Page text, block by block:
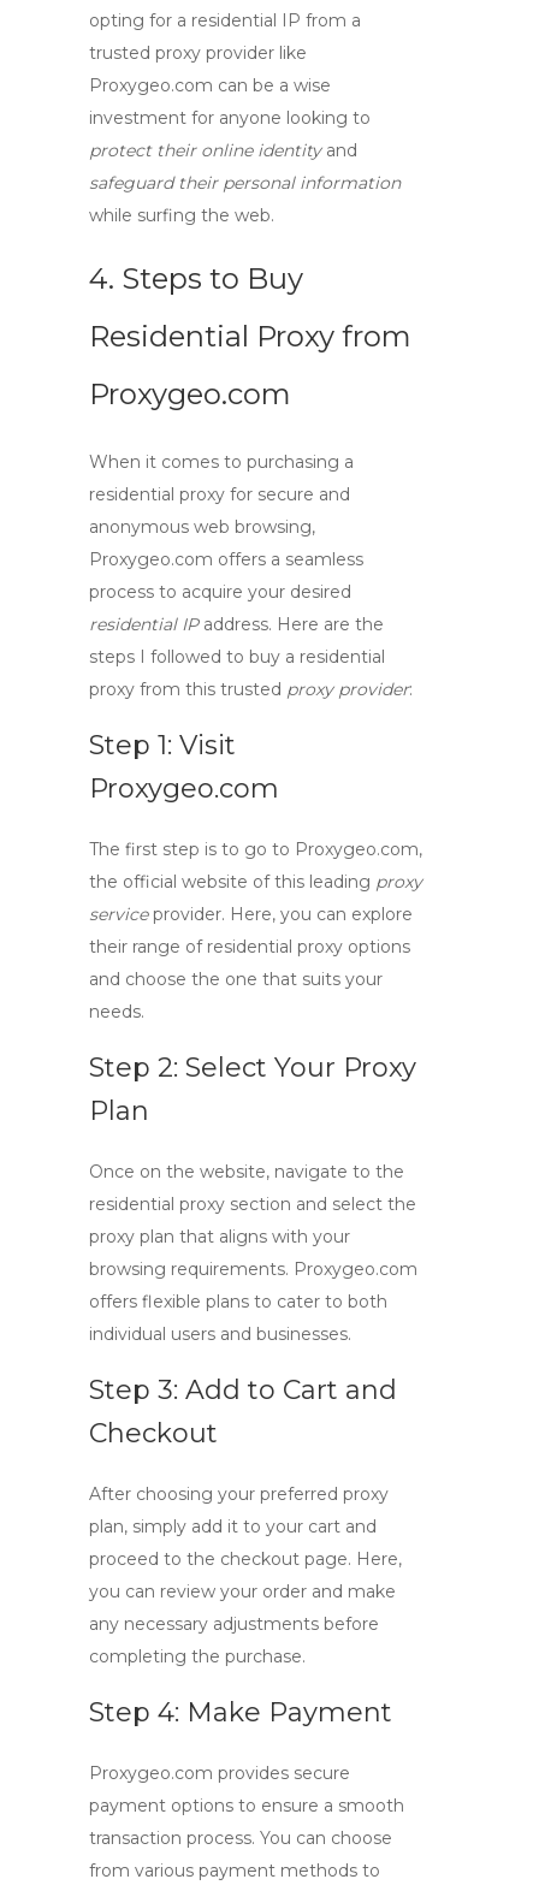
opting for a residential IP from a
trusted proxy provider like
Proxygeo.com can be a wise
investment for anyone looking to
protect their online identityand
safeguard their personal information
while surfing the web.
4. Steps to Buy
Residential Proxy from
Proxygeo.com
When it comes to purchasing a
residential proxy for secure and
anonymous web browsing,
Proxygeo.com offers a seamless
process to acquire your desired
residential IPaddress. Here are the
steps I followed to buy a residential
proxy from this trusted proxy provider:
Step 1: Visit
Proxygeo.com
The first step is to go to Proxygeo.com,
the official website of this leading proxy
serviceprovider. Here, you can explore
their range of residential proxy options
and choose the one that suits your
needs.
Step 2: Select Your Proxy
Plan
Once on the website, navigate to the
residential proxy section and select the
proxy plan that aligns with your
browsing requirements. Proxygeo.com
offers flexible plans to cater to both
individual users and businesses.
Step 3: Add to Cart and
Checkout
After choosing your preferred proxy
plan, simply add it to your cart and
proceed to the checkout page. Here,
you can review your order and make
any necessary adjustments before
completing the purchase.
Step 4: Make Payment
Proxygeo.com provides secure
payment options to ensure a smooth
transaction process. You can choose
from various payment methods to